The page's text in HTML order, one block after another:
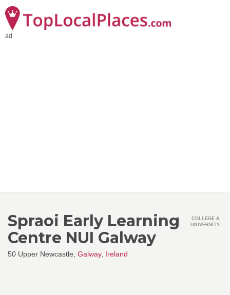
ad
Spraoi Early Learning
Centre NUI Galway
50 Upper Newcastle, Galway, Ireland
COLLEGE &
UNIVERSITY